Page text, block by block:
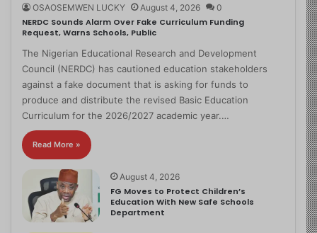
OSAOSEMWEN LUCKY August 4, 2026 0
NERDC Sounds Alarm Over Fake Curriculum Funding
Request, Warns Schools, Public
The Nigerian Educational Research and Development
Council (NERDC) has cautioned education stakeholders
against a fake document that is asking for funds to
produce and distribute the revised Basic Education
Curriculum for the 2026/2027 academic year.…
Read More »
August 4, 2026
FG Moves to Protect Children’s
Education With New Safe Schools
Department